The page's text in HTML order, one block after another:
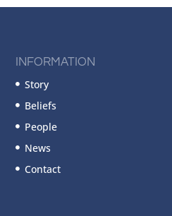
INFORMATION
Story
Beliefs
People
News
Contact